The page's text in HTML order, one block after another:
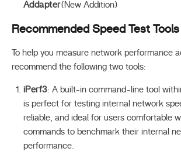
Addapter(New Addition)
Recommended Speed Test Tools
To help you measure network performance
recommend the following two tools:
iPerf3: A built-in command-line tool
is perfect for testing internal network
reliable, and ideal for users comfortable
commands to benchmark their internal
performance.